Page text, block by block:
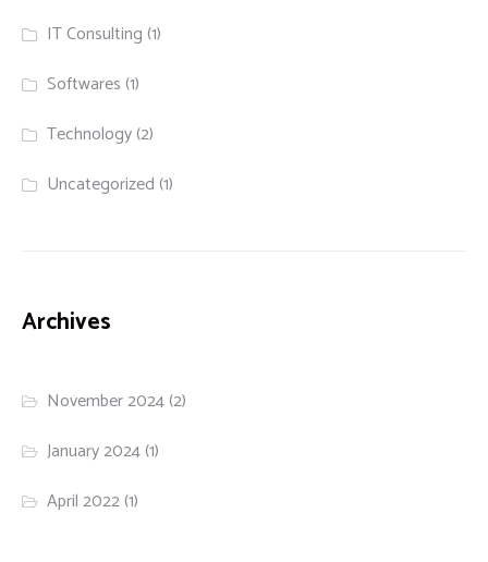
IT Consulting (1)
Softwares (1)
Technology(2)
Uncategorized (1)
Archives
November 2024(2)
January 2024(1)
April 2022(1)